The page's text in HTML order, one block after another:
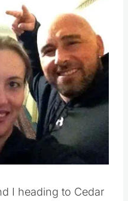
I heading to Cedar